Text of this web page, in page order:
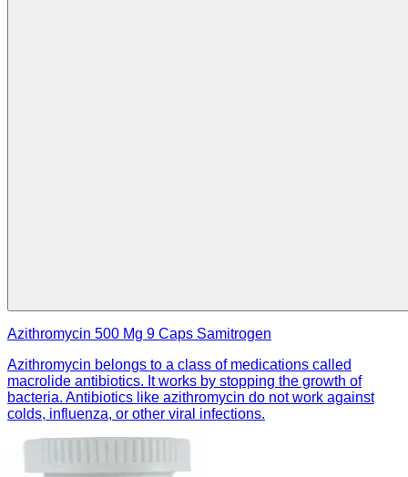
Azithromycin 500 Mg 9 Caps Samitrogen
Azithromycin belongs to a class of medications called
macrolide antibiotics. It works by stopping the growth of
bacteria. Antibiotics like azithromycin do not work against
colds, influenza, or other viral infections.